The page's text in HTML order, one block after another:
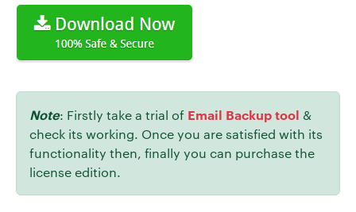
Note: Firstly take a trial of Email Backup tool &
check its working. Once you are satisfied with its
functionality then, finally you can purchase the
license edition.